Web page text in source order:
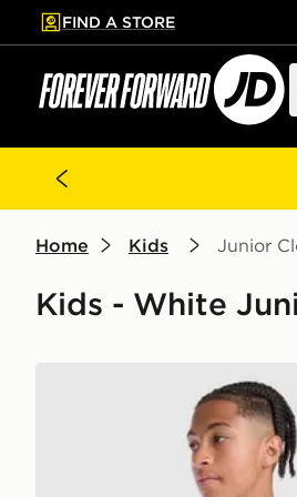
to main content
Skip footer
FIND A STORE
Home Kids Junior
Kids - White
PUMA AC Milan 2026/27